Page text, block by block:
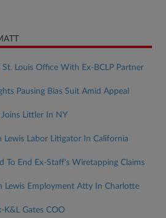
St. Louis Office With Ex-BCLP Partner
Pausing Bias Suit Amid Appeal
Joins Littler In NY
Lewis Labor Litigator In California
To End Ex-Staff's Wiretapping Claims
Lewis Employment Atty In Charlotte
K&L Gates COO